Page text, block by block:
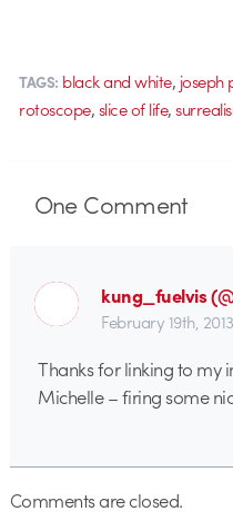
TAGS: black and white, joseph
rotoscope,slice of life,
OneComment
kung_fuelvis
February 19th, 2013
Thanks for linking to my
Michelle – firing some
Comments are closed.